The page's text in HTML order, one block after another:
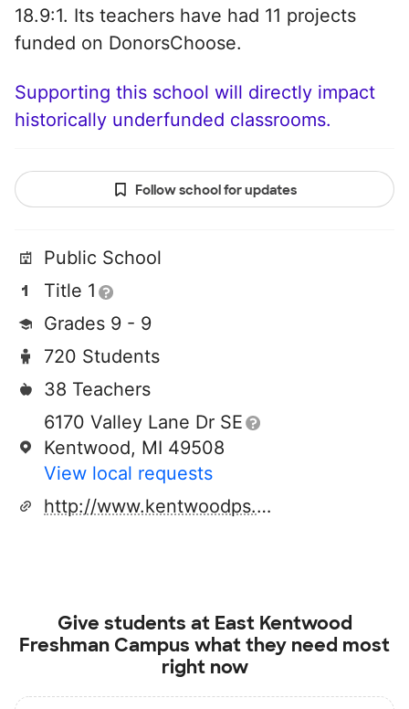
18.9:1. Its teachers have had 11 projects
funded on DonorsChoose.
Supporting this school will directly impact
historically underfunded classrooms.
Follow school for updates
Public School
Title 1
Grades 9 - 9
720 Students
38 Teachers
6170 Valley Lane Dr SE
Kentwood, MI 49508
View local requests
http://www.kentwoodps.org
Give students at East Kentwood
Freshman Campus what they need most
right now